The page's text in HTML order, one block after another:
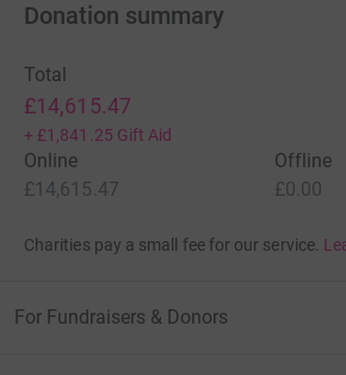
Donation summary
Total
£14,615.47
+ £1,841.25 Gift Aid
Online
£14,615.47
Offline
£0.00
Charities pay a small fee for our service.
For Fundraisers & Donors